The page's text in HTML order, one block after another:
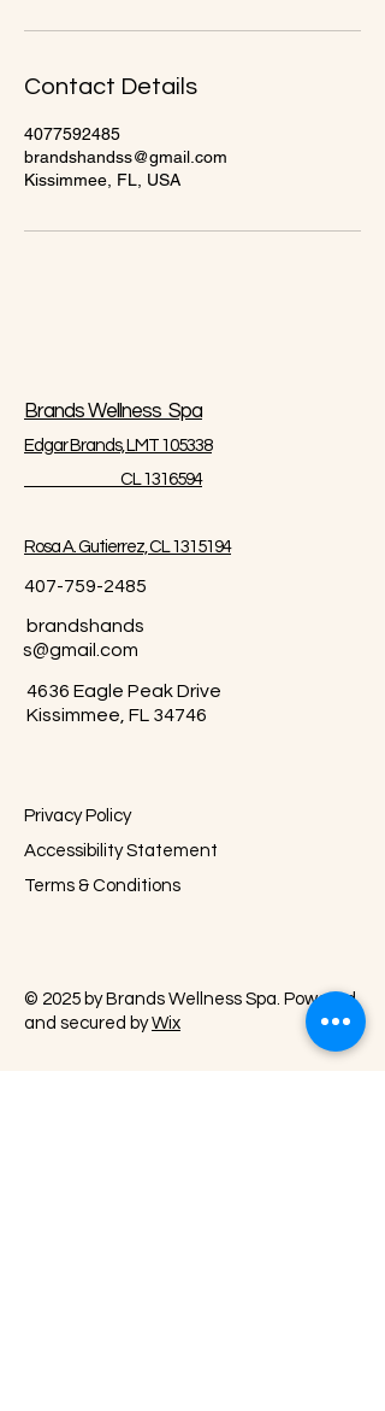
Contact Details
4077592485
brandshandss@gmail.com
Kissimmee, FL, USA
Brands Wellness Spa
Edgar Brands, LMT 105338
CL 1316594
Rosa A. Gutierrez, CL 1315194
407-759-2485
brandshands
s@gmail.com
4636 Eagle Peak Drive
Kissimmee, FL 34746
Privacy Policy
Accessibility Statement
Terms & Conditions
© 2025 by Brands Wellness Spa. Powered
and secured byWix